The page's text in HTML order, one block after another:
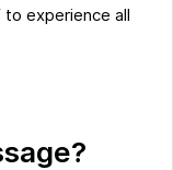
experience all